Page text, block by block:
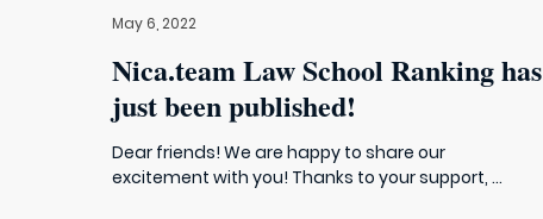
May 6, 2022
Nica.team Law School Ranking has
just been published!
Dear friends! We are happy to share our
excitement with you! Thanks to your support, ...